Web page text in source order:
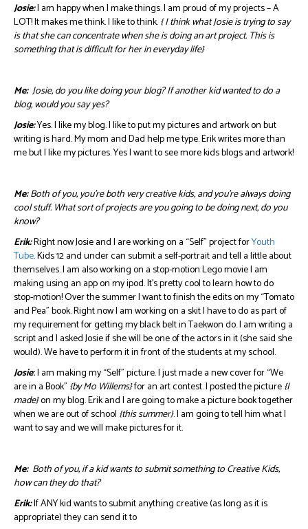
Josie:I am happy when I make things. I am proud of my projects – A
LOT! It makes me think. I like to think.{ I think what Josie is trying to say
is that she can concentrate when she is doing an art project. This is
something that is difficult for her in everyday life}
Me: Josie, do you like doing your blog? If another kid wanted to do a
blog, would you say yes?
Josie:Yes. I like my blog. I like to put my pictures and artwork on but
writing is hard. My mom and Dad help me type. Erik writes more than
me but I like my pictures. Yes I want to see more kids blogs and artwork!
Me:Both of you, you’re both very creative kids, and you’re always doing
cool stuff. What sort of projects are you going to be doing next, do you
know?
Erik:Right now Josie and I are working on a “Self” project forYouth
Tube. Kids 12 and under can submit a self-portrait and tell a little about
themselves. I am also working on a stop-motion Lego movie I am
making using an app on my ipod. It’s pretty cool to learn how to do
stop-motion! Over the summer I want to finish the edits on my “Tomato
and Pea” book. Right now I am working on a skit I have to do as part of
my requirement for getting my black belt in Taekwon do. I am writing a
script and I asked Josie if she will be one of the actors in it (she said she
would). We have to perform it in front of the students at my school.
Josie:I am making my “Self” picture. I just made a new cover for “We
are in a Book” {by Mo Willems}for an art contest. I posted the picture{I
made}on my blog. Erik and I are going to make a picture book together
when we are out of school {this summer}. I am going to tell him what I
want to say and we will make pictures for it.
Me: Both of you, if a kid wants to submit something to Creative Kids,
how can they do that?
Erik:If ANY kid wants to submit anything creative (as long as it is
appropriate) they can send it to